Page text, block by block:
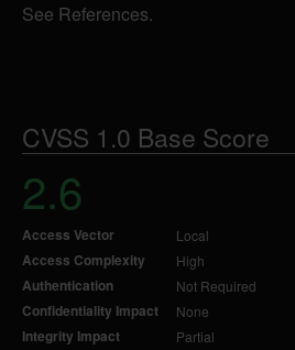
See References.
CVSS 1.0 Base Score
2.6
Access Vector Local
Access Complexity High
Authentication Not Required
Confidentiality Impact None
Integrity Impact Partial